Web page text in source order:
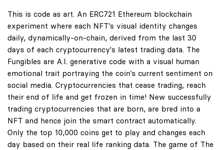
This is code as art. An ERC721 Ethereum blockchain
experiment where each NFT's visual identity changes
daily, dynamically-on-chain, derived from the last 30
days of each cryptocurrency's latest trading data. The
Fungibles are A.I. generative code with a visual human
emotional trait portraying the coin's current sentiment on
social media. Cryptocurrencies that cease trading, reach
their end of life and get frozen in time! New successfully
trading cryptocurrencies that are born, are bred into a
NFT and hence join the smart contract automatically.
Only the top 10,000 coins get to play and changes each
day based on their real life ranking data. The game of The